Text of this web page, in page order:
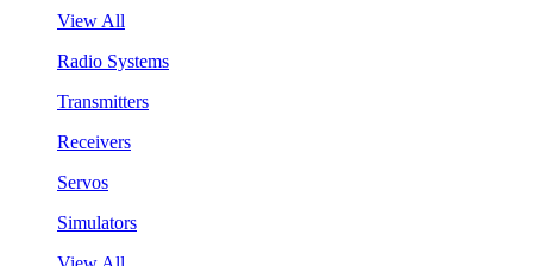
View All
Radio Systems
Transmitters
Receivers
Servos
Simulators